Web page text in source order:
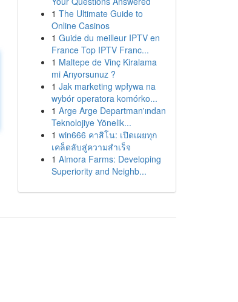
1 The Ultimate Guide to
Online Casinos
1 Guide du meilleur IPTV en
France Top IPTV Franc...
1 Maltepe de Vinç Kiralama
mi Arıyorsunuz ?
1 Jak marketing wpływa na
wybór operatora komórko...
1 Arge Arge Departman'ından
Teknolojiye Yönelik...
1 win666 คาสิโน: เปิดเผยทุก
เคล็ดลับสู่ความสำเร็จ
1 Almora Farms: Developing
Superiority and Neighb...